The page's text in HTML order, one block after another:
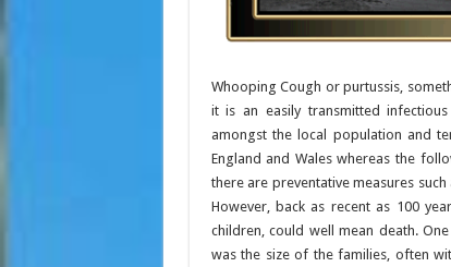
Whooping Cough or purtussis,
it is an easily transmitted
amongst the local population and
England and Wales whereas the
there are preventative measures
However, back as recent as 100
children, could well mean death.
was the size of the families, often